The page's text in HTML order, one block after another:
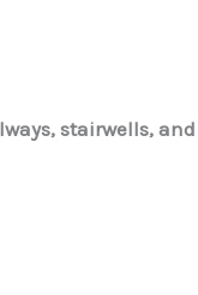
stairwells,